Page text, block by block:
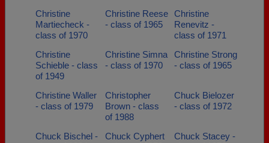
Christine
Martiecheck -
class of 1970
Christine Reese
- class of 1965
Christine
Renevitz -
class of 1971
Christine
Schieble - class
of 1949
Christine Simna
- class of 1970
Christine Strong
- class of 1965
Christine Waller
- class of 1979
Christopher
Brown - class
of 1988
Chuck Bielozer
- class of 1972
Chuck Bischel -
Chuck Cyphert
Chuck Stacey -